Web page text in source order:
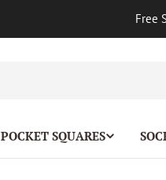
Free
POCKET SQUARES